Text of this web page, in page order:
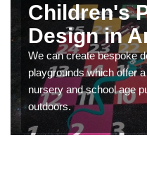
Children's
Design in
We can create bespoke
playgrounds which offer
nursery and school age
outdoors.